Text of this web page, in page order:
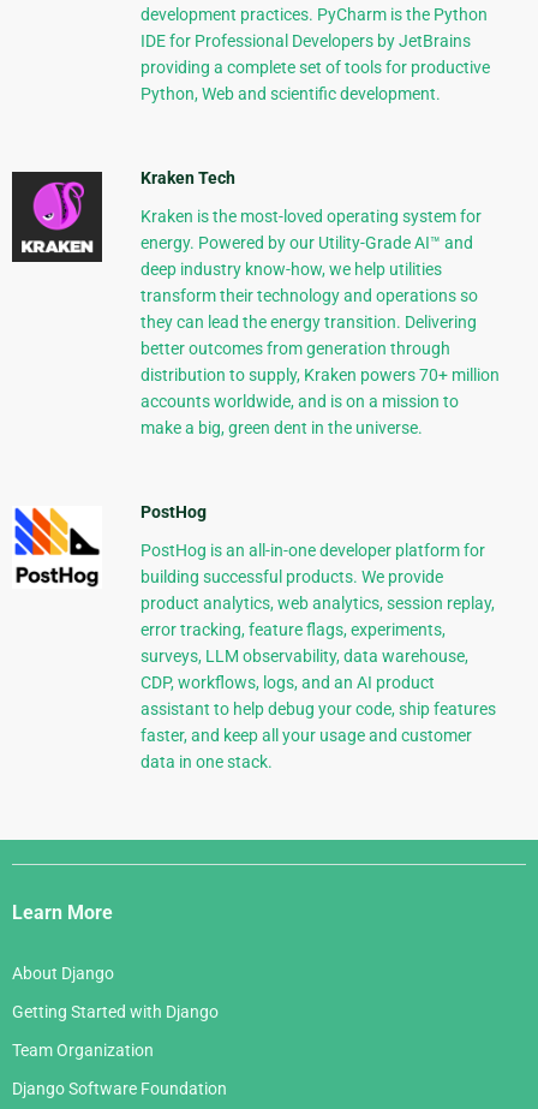
development practices. PyCharm is the Python
IDE for Professional Developers by JetBrains
providing a complete set of tools for productive
Python, Web and scientific development.
Kraken Tech
Kraken is the most-loved operating system for
energy. Powered by our Utility-Grade AI™ and
deep industry know-how, we help utilities
transform their technology and operations so
they can lead the energy transition. Delivering
better outcomes from generation through
distribution to supply, Kraken powers 70+ million
accounts worldwide, and is on a mission to
make a big, green dent in the universe.
PostHog
PostHog is an all-in-one developer platform for
building successful products. We provide
product analytics, web analytics, session replay,
error tracking, feature flags, experiments,
surveys, LLM observability, data warehouse,
CDP, workflows, logs, and an AI product
assistant to help debug your code, ship features
faster, and keep all your usage and customer
data in one stack.
Django
Links
Learn More
About Django
Getting Started with Django
Team Organization
Django Software Foundation